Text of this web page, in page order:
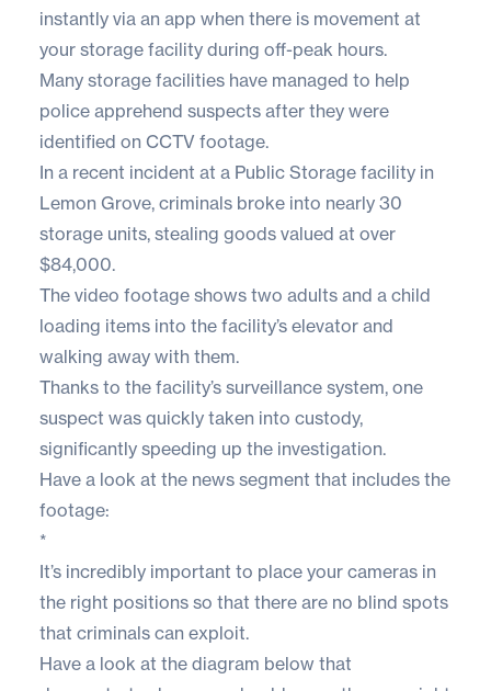
instantly via an app when there is movement at
your storage facility during off-peak hours.
Many storage facilities have managed to help
police apprehend suspects after they were
identified on CCTV footage.
In a recent incident at a Public Storage facility in
Lemon Grove, criminals broke into nearly 30
storage units, stealing goods valued at over
$84,000.
The video footage shows two adults and a child
loading items into the facility’s elevator and
walking away with them.
Thanks to the facility’s surveillance system, one
suspect was quickly taken into custody,
significantly speeding up the investigation.
Have a look at the news segment that includes the
footage:
*
It’s incredibly important to place your cameras in
the right positions so that there are no blind spots
that criminals can exploit.
Have a look at the diagram below that